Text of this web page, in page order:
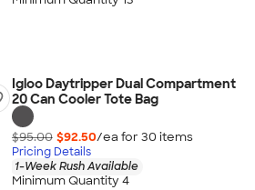
Igloo Daytripper Dual Compartment
20 Can Cooler Tote Bag
$95.00 $92.50/ea for 30 items
Pricing Details
1-Week Rush Available
Minimum Quantity 4